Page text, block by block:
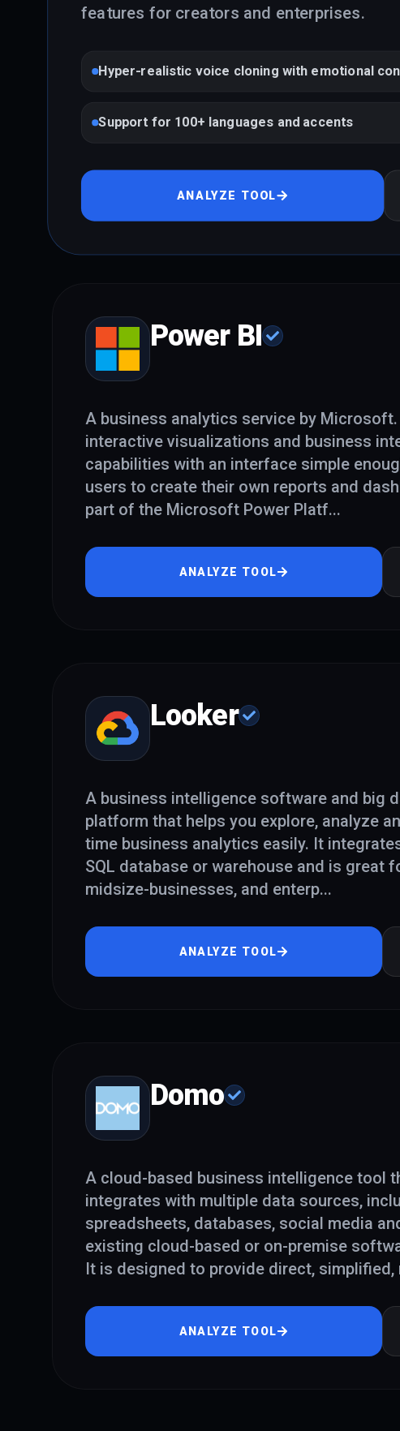
features for creators and enterprises.
Hyper-realistic voice cloning with emotional
Support for 100+ languages and accents
ANALYZE TOOL
Power BI
A business analytics service by
interactive visualizations and business
capabilities with an interface simple
users to create their own reports and
part of the Microsoft Power Platf...
ANALYZE TOOL
Looker
A business intelligence software and big
platform that helps you explore, analyze
time business analytics easily. It
SQL database or warehouse and is great
midsize-businesses, and enterp...
ANALYZE TOOL
Domo
A cloud-based business intelligence tool
integrates with multiple data sources,
spreadsheets, databases, social media
existing cloud-based or on-premise
It is designed to provide direct, simplified,
ANALYZE TOOL